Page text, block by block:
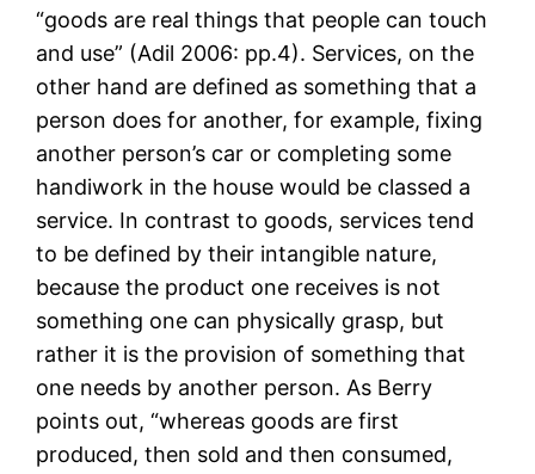
“goods are real things that people can touch
and use” (Adil 2006: pp.4). Services, on the
other hand are defined as something that a
person does for another, for example, fixing
another person’s car or completing some
handiwork in the house would be classed a
service. In contrast to goods, services tend
to be defined by their intangible nature,
because the product one receives is not
something one can physically grasp, but
rather it is the provision of something that
one needs by another person. As Berry
points out, “whereas goods are first
produced, then sold and then consumed,